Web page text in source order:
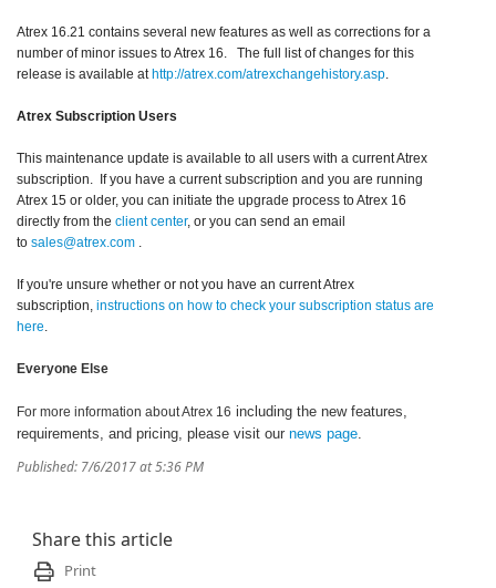
Atrex 16.21 contains several new features as well as corrections for a
number of minor issues to Atrex 16. The full list of changes for this
release is available at http://atrex.com/atrexchangehistory.asp.
Atrex Subscription Users
This maintenance update is available to all users with a current Atrex
subscription. If you have a current subscription and you are running
Atrex 15 or older, you can initiate the upgrade process to Atrex 16
directly from the client center, or you can send an email
to sales@atrex.com .
If you're unsure whether or not you have an current Atrex
subscription, instructions on how to check your subscription status are
here.
Everyone Else
For more information about Atrex 16 including the new features,
requirements, and pricing, please visit our news page.
Published: 7/6/2017 at 5:36 PM
Share this article
Print